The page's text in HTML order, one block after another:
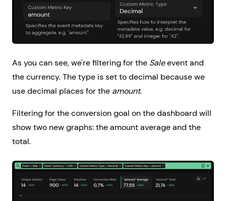
As you can see, we're filtering for the Saleevent and
the currency. The type is set to decimal because we
use decimal places for the amount.
Filtering for the conversion goal on the dashboard will
show two new graphs: the amount average and the
total.